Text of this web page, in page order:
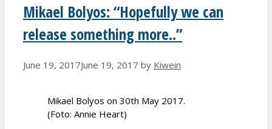
Mikael Bolyos: “Hopefully we can
release something more..”
June 19, 2017June 19, 2017 by Kiwein
Mikael Bolyos on 30th May 2017.
(Foto: Annie Heart)